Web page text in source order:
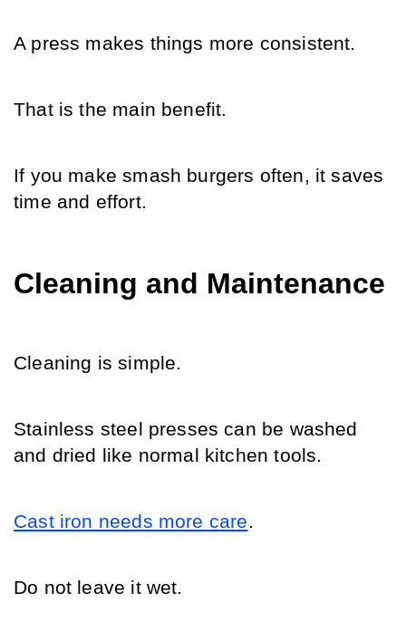
A press makes things more consistent.
That is the main benefit.
If you make smash burgers often, it saves
time and effort.
Cleaning and Maintenance
Cleaning is simple.
Stainless steel presses can be washed
and dried like normal kitchen tools.
Cast iron needs more care.
Do not leave it wet.